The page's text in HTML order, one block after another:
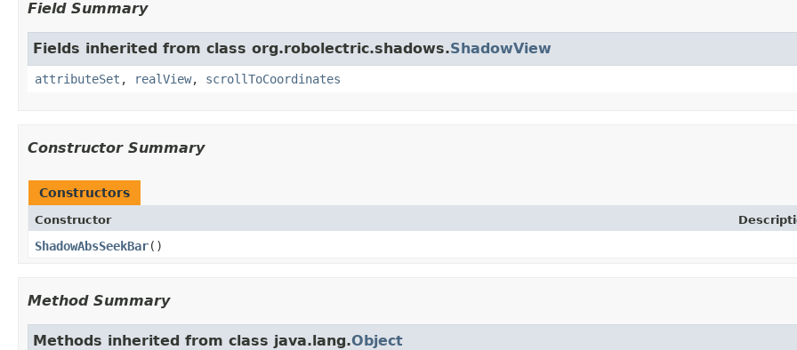
Field Summary
Fields inherited from class org.robolectric.shadows.ShadowView
attributeSet , realView, scrollToCoordinates
Constructor Summary
Constructors
Constructor
ShadowAbsSeekBar​()
Method Summary
Methods inherited from class java.lang.Object